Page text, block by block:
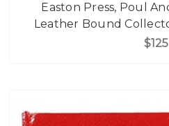
Easton Press, Poul
Leather Bound
$125